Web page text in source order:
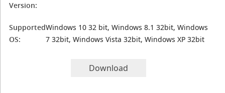
Version:
Supported
OS:
Windows 10 32 bit, Windows 8.1 32bit, Windows
7 32bit, Windows Vista 32bit, Windows XP 32bit
Download